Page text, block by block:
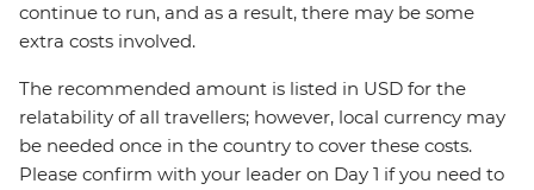
continue to run, and as a result, there may be some
extra costs involved.
The recommended amount is listed in USD for the
relatability of all travellers; however, local currency may
be needed once in the country to cover these costs.
Please confirm with your leader on Day 1 if you need to